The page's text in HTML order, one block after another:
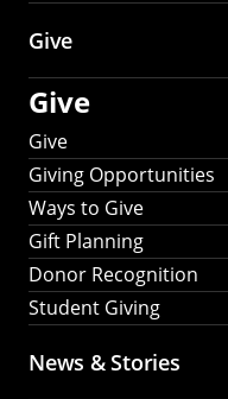
Give
Give
Give
Giving Opportunities
Ways to Give
Gift Planning
Donor Recognition
Student Giving
News & Stories